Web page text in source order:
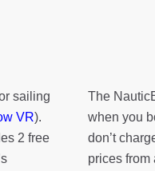
sailing
VR).
2 free
The
when you
don’t
prices from